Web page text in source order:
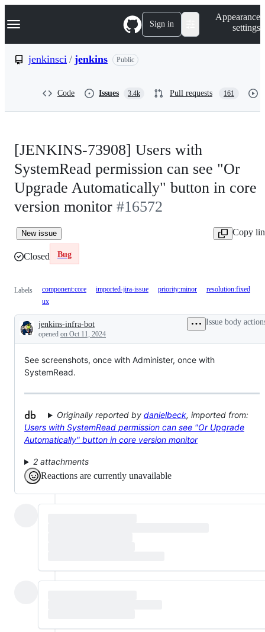
k
p
Navigation Menu Sign in
Appearance
settings
jenkinsci / jenkins Public
Code Issues 3.4k Pull requests 161
[JENKINS-73908] Users with
SystemRead permission can see "Or
Upgrade Automatically" button in core
version monitor #16572
New issue Copy
Closed Bug
Labels component:core imported-jira-issue priority:minor
resolution:fixed
ux
Description
jenkins-infra-bot
opened on Oct 11, 2024
Issue body
See screenshots, once with Administer, once with
SystemRead.
Originally reported by danielbeck, imported from:
Users with SystemRead permission can see "Or Upgrade
Automatically" button in core version monitor
2 attachments
Reactions are currently unavailable